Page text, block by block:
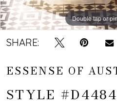
Double tap or
Double tap or
Double tap or
SHARE:
ESSENSE OF
STYLE #D4484